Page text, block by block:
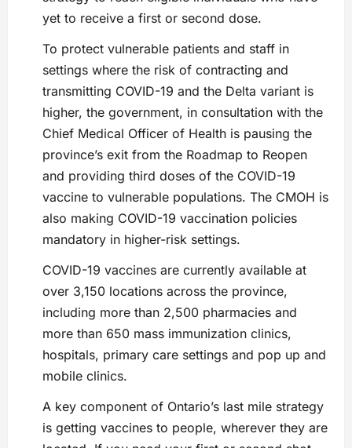
yet to receive a first or second dose.
To protect vulnerable patients and staff in
settings where the risk of contracting and
transmitting COVID-19 and the Delta variant is
higher, the government, in consultation with the
Chief Medical Officer of Health is pausing the
province’s exit from the Roadmap to Reopen
and providing third doses of the COVID-19
vaccine to vulnerable populations. The CMOH is
also making COVID-19 vaccination policies
mandatory in higher-risk settings.
COVID-19 vaccines are currently available at
over 3,150 locations across the province,
including more than 2,500 pharmacies and
more than 650 mass immunization clinics,
hospitals, primary care settings and pop up and
mobile clinics.
A key component of Ontario’s last mile strategy
is getting vaccines to people, wherever they are